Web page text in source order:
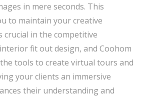
in mere seconds. This
to maintain your creative
crucial in the competitive
fit out design, and Coohom
tools to create virtual tours and
your clients an immersive
their understanding and